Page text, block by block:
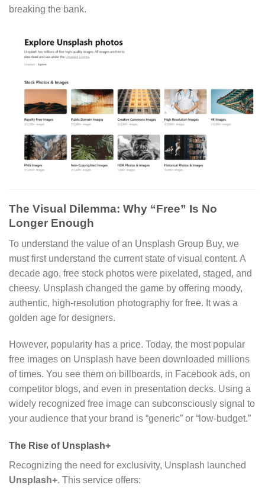
breaking the bank.
The Visual Dilemma: Why “Free” Is No
Longer Enough
To understand the value of an Unsplash Group Buy, we
must first understand the current state of visual content. A
decade ago, free stock photos were pixelated, staged, and
cheesy. Unsplash changed the game by offering moody,
authentic, high-resolution photography for free. It was a
golden age for designers.
However, popularity has a price. Today, the most popular
free images on Unsplash have been downloaded millions
of times. You see them on billboards, in Facebook ads, on
competitor blogs, and even in presentation decks. Using a
widely recognized free image can subconsciously signal to
your audience that your brand is “generic” or “low-budget.”
The Rise of Unsplash+
Recognizing the need for exclusivity, Unsplash launched
Unsplash+. This service offers: